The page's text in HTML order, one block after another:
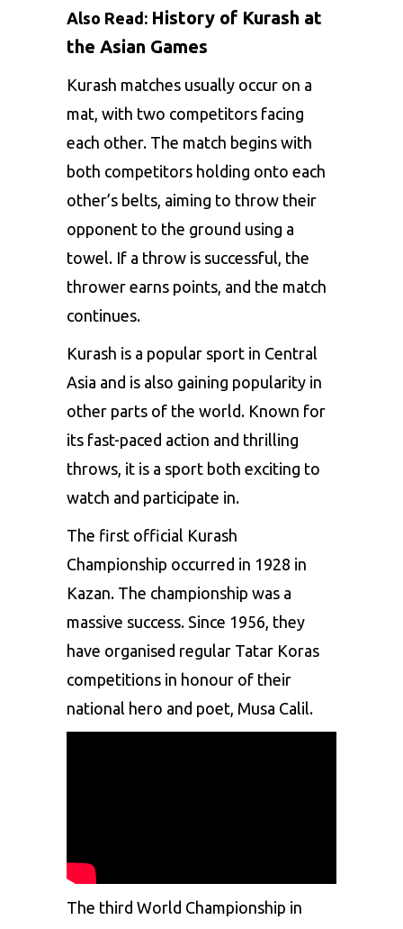
Also Read: History of Kurash at
the Asian Games
Kurash matches usually occur on a
mat, with two competitors facing
each other. The match begins with
both competitors holding onto each
other’s belts, aiming to throw their
opponent to the ground using a
towel. If a throw is successful, the
thrower earns points, and the match
continues.
Kurash is a popular sport in Central
Asia and is also gaining popularity in
other parts of the world. Known for
its fast-paced action and thrilling
throws, it is a sport both exciting to
watch and participate in.
The first official Kurash
Championship occurred in 1928 in
Kazan. The championship was a
massive success. Since 1956, they
have organised regular Tatar Koras
competitions in honour of their
national hero and poet, Musa Calil.
The third World Championship in